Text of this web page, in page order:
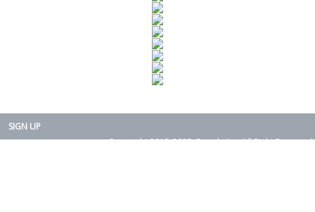
SIGN UP
Copyright 2015-2025. Rearth, Inc. All Right Reserved.